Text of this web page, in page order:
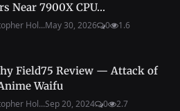
Near 7900X CPU...
Hol...May 30, 2026 0 1.6
Field75 Review — Attack of
Waifu
Hol...Sep 20, 2024 0 2.7